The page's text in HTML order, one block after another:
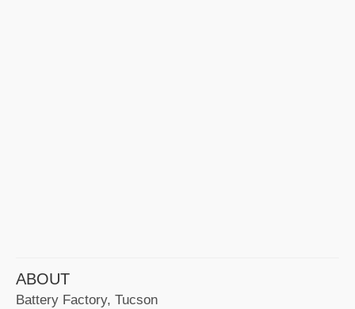
ABOUT
Battery Factory, Tucson